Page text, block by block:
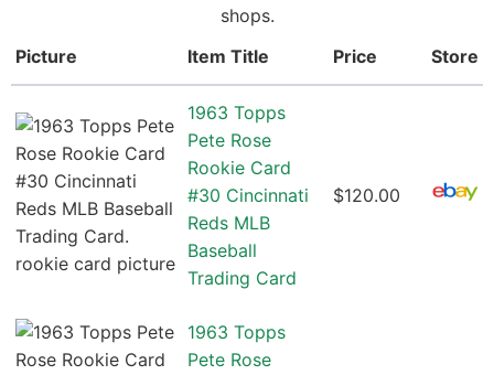
shops.
Picture
Item Title Price Store
1963 Topps
Pete Rose
Rookie Card
#30 Cincinnati
Reds MLB
Baseball
Trading Card
$120.00
1963 Topps
Pete Rose